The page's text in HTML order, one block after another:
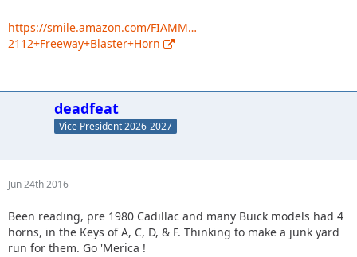
https://smile.amazon.com/FIAMM…
2112+Freeway+Blaster+Horn
deadfeat
Vice President 2026-2027
Jun 24th 2016
Been reading, pre 1980 Cadillac and many Buick models had 4
horns, in the Keys of A, C, D, & F. Thinking to make a junk yard
run for them. Go 'Merica !